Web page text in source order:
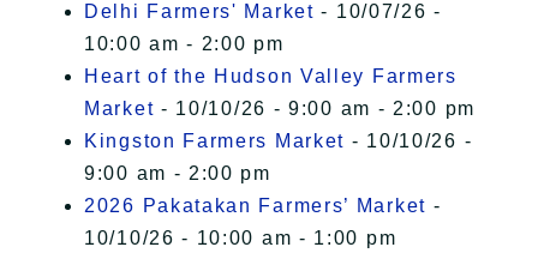
Delhi Farmers' Market - 10/07/26 -
10:00 am - 2:00 pm
Heart of the Hudson Valley Farmers
Market - 10/10/26 - 9:00 am - 2:00 pm
Kingston Farmers Market - 10/10/26 -
9:00 am - 2:00 pm
2026 Pakatakan Farmers’ Market -
10/10/26 - 10:00 am - 1:00 pm